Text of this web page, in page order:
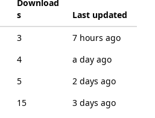
Download
s
Last updated
3
7 hours ago
4
a day ago
5
2 days ago
15
3 days ago